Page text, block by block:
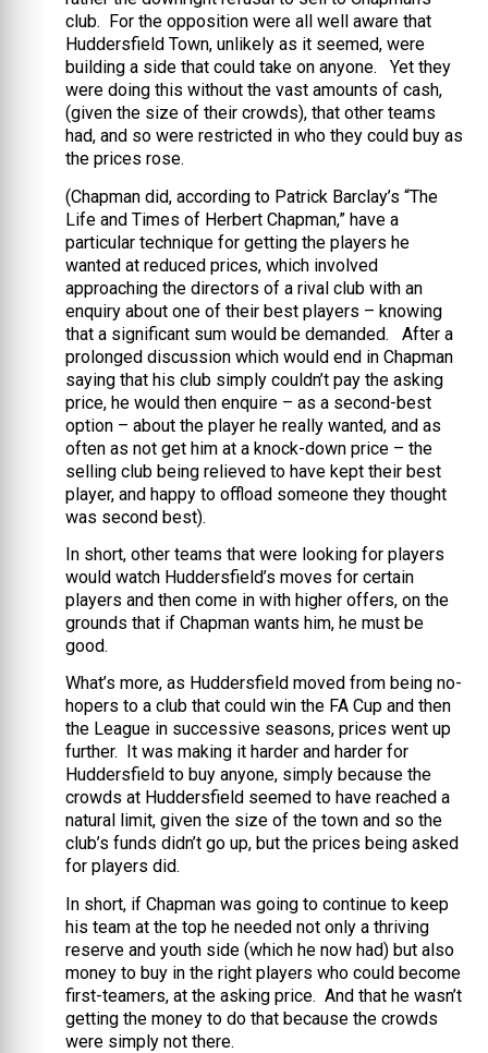
club. For the opposition were all well aware that
Huddersfield Town, unlikely as it seemed, were
building a side that could take on anyone. Yet they
were doing this without the vast amounts of cash,
(given the size of their crowds), that other teams
had, and so were restricted in who they could buy as
the prices rose.
(Chapman did, according to Patrick Barclay’s “The
Life and Times of Herbert Chapman,” have a
particular technique for getting the players he
wanted at reduced prices, which involved
approaching the directors of a rival club with an
enquiry about one of their best players – knowing
that a significant sum would be demanded. After a
prolonged discussion which would end in Chapman
saying that his club simply couldn’t pay the asking
price, he would then enquire – as a second-best
option – about the player he really wanted, and as
often as not get him at a knock-down price – the
selling club being relieved to have kept their best
player, and happy to offload someone they thought
was second best).
In short, other teams that were looking for players
would watch Huddersfield’s moves for certain
players and then come in with higher offers, on the
grounds that if Chapman wants him, he must be
good.
What’s more, as Huddersfield moved from being no-
hopers to a club that could win the FA Cup and then
the League in successive seasons, prices went up
further. It was making it harder and harder for
Huddersfield to buy anyone, simply because the
crowds at Huddersfield seemed to have reached a
natural limit, given the size of the town and so the
club’s funds didn’t go up, but the prices being asked
for players did.
In short, if Chapman was going to continue to keep
his team at the top he needed not only a thriving
reserve and youth side (which he now had) but also
money to buy in the right players who could become
first-teamers, at the asking price. And that he wasn’t
getting the money to do that because the crowds
were simply not there.